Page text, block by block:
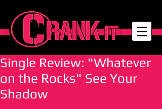
Single Review: "Whatever
on the Rocks" See Your
Shadow